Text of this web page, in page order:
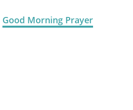
Good Morning Prayer